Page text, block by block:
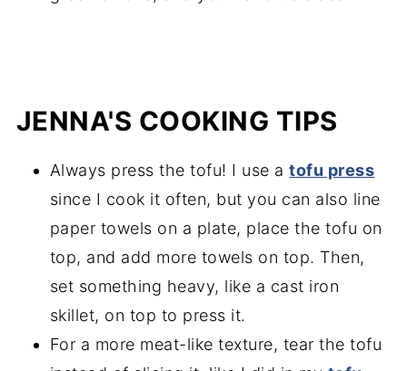
JENNA'S COOKING TIPS
Always press the tofu! I use atofu press
since I cook it often, but you can also line
paper towels on a plate, place the tofu on
top, and add more towels on top. Then,
set something heavy, like a cast iron
skillet, on top to press it.
For a more meat-like texture, tear the tofu